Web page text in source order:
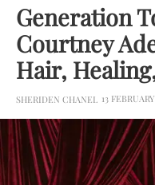
Generation
Courtney
Hair,
SHERIDEN CHANEL 13 FEBRUARY